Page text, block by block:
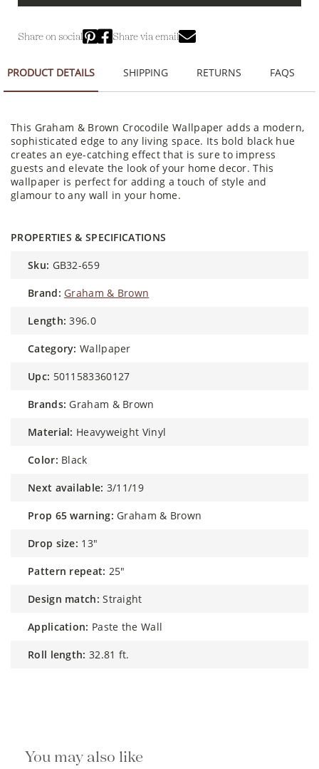
Share on social Share via email
PRODUCT DETAILS SHIPPING RETURNS FAQS
This Graham & Brown Crocodile Wallpaper adds a modern,
sophisticated edge to any living space. Its bold black hue
creates an eye-catching effect that is sure to impress
guests and elevate the look of your home decor. This
wallpaper is perfect for adding a touch of style and
glamour to any wall in your home.
PROPERTIES & SPECIFICATIONS
sku: GB32-659
brand: Graham & Brown
length: 396.0
category: Wallpaper
upc: 5011583360127
brands: Graham & Brown
material: Heavyweight Vinyl
color: Black
next available: 3/11/19
prop 65 warning: Graham & Brown
drop size: 13"
pattern repeat: 25"
design match: Straight
application: Paste the Wall
roll length: 32.81 ft.
You may also like